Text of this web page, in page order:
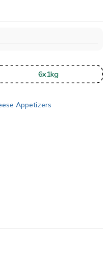
6x1kg
Appetizers